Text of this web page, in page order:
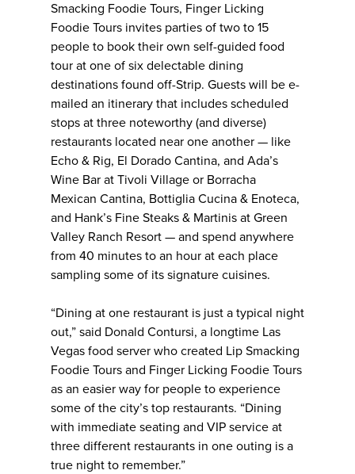
Smacking Foodie Tours, Finger Licking
Foodie Tours invites parties of two to 15
people to book their own self-guided food
tour at one of six delectable dining
destinations found off-Strip. Guests will be e-
mailed an itinerary that includes scheduled
stops at three noteworthy (and diverse)
restaurants located near one another — like
Echo & Rig, El Dorado Cantina, and Ada’s
Wine Bar at Tivoli Village or Borracha
Mexican Cantina, Bottiglia Cucina & Enoteca,
and Hank’s Fine Steaks & Martinis at Green
Valley Ranch Resort — and spend anywhere
from 40 minutes to an hour at each place
sampling some of its signature cuisines.
“Dining at one restaurant is just a typical night
out,” said Donald Contursi, a longtime Las
Vegas food server who created Lip Smacking
Foodie Tours and Finger Licking Foodie Tours
as an easier way for people to experience
some of the city’s top restaurants. “Dining
with immediate seating and VIP service at
three different restaurants in one outing is a
true night to remember.”